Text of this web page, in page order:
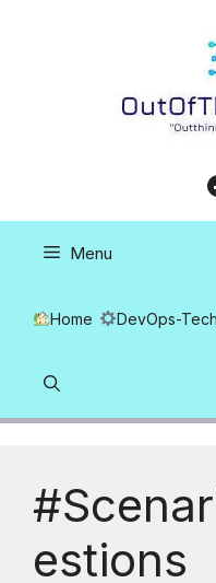
Menu
Home DevOps-Tech
estions